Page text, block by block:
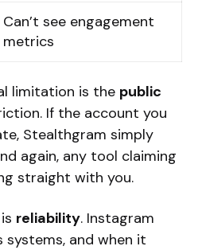
Can’t see engagement
metrics
limitation is the public
If the account you
Stealthgram simply
again, any tool claiming
straight with you.
reliability. Instagram
and when it